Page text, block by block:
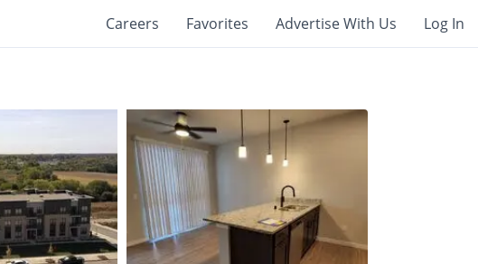
Careers Favorites Advertise With Us Log In